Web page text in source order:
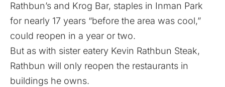
Rathbun’s and Krog Bar, staples in Inman Park
for nearly 17 years “before the area was cool,”
could reopen in a year or two.
But as with sister eatery Kevin Rathbun Steak,
Rathbun will only reopen the restaurants in
buildings he owns.